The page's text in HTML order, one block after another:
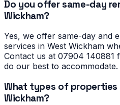
Do you offer same-day
Wickham?
Yes, we offer same-day and
services in West Wickham
Contact us at 07904
do our best to accommodate.
What types of properties
Wickham?